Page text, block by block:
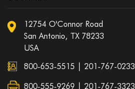
12754 O'Connor Road
San Antonio, TX 78233
USA
800-653-5515
201-767-0233
800-555-9269 | 201-767-3323